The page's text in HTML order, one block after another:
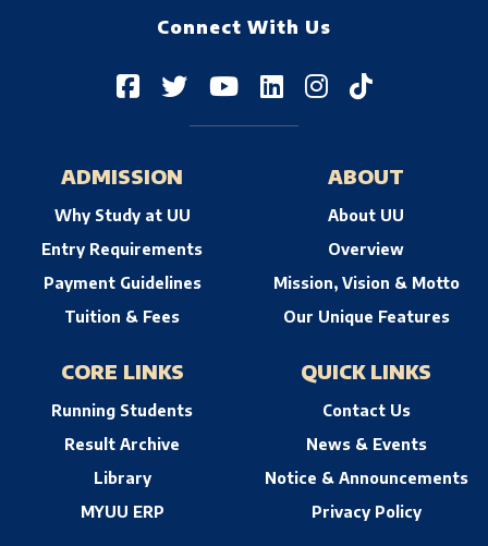
Connect With Us
ADMISSION
Why Study at UU
Entry Requirements
Payment Guidelines
Tuition & Fees
ABOUT
About UU
Overview
Mission, Vision & Motto
Our Unique Features
CORE LINKS
Running Students
Result Archive
Library
MYUU ERP
QUICK LINKS
Contact Us
News & Events
Notice & Announcements
Privacy Policy